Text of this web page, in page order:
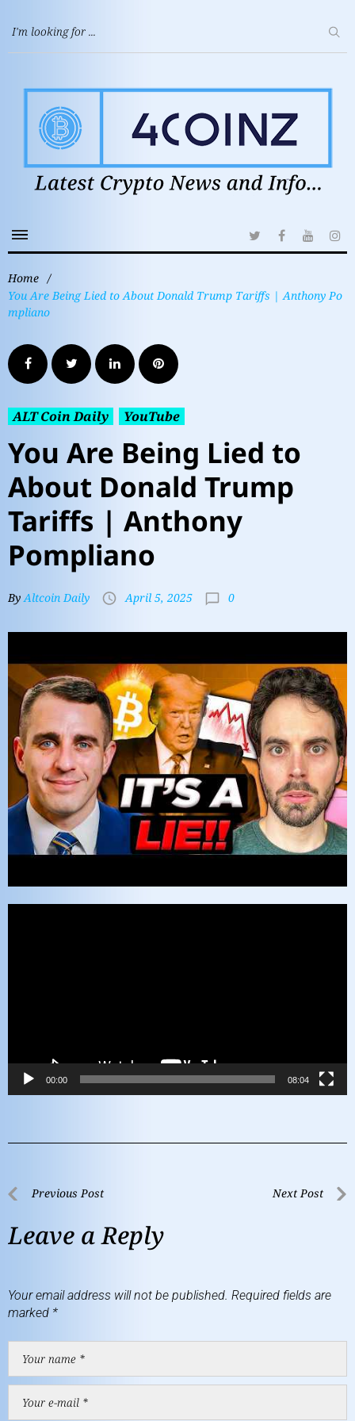
Home /
You Are Being Lied to About Donald Trump Tariffs | Anthony Po
mpliano
ALT Coin Daily YouTube
You Are Being Lied to
About Donald Trump
Tariffs | Anthony
Pompliano
ByAltcoin Daily April 5, 2025 0
00:00 08:04
Previous Post Next Post
Leave a Reply
Your email address will not be published. Required fields are
marked *